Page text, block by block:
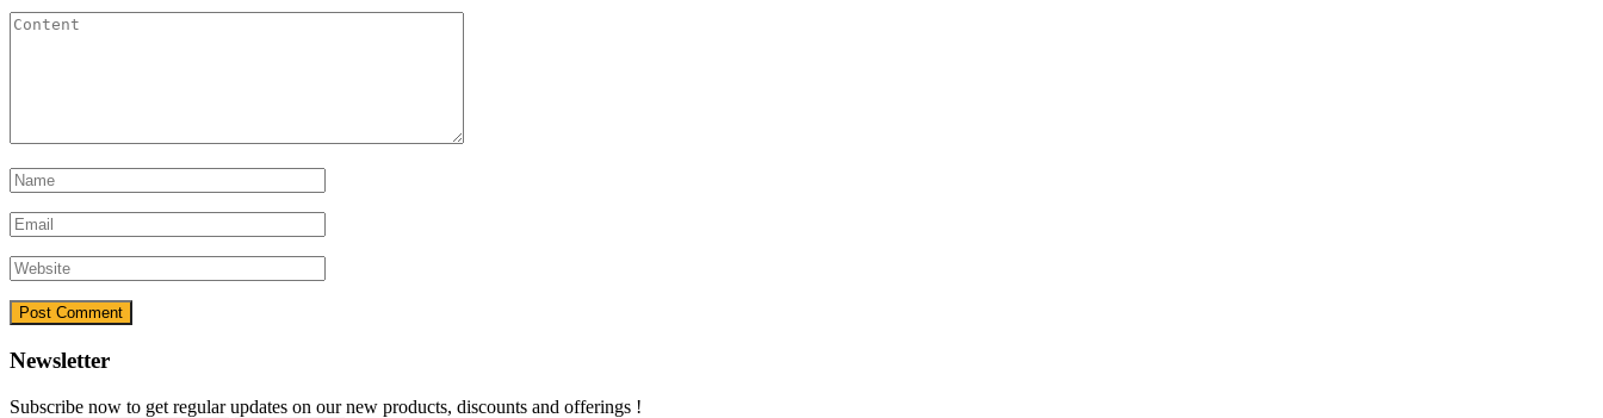
Newsletter
Subscribe now to get regular updates on our new products, discounts and offerings !